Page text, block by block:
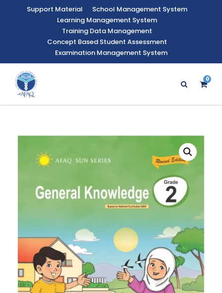
Support Material
School Management System
Learning Management System
Training Data Management
Concept Based Student Assessment
Examination Management System
0